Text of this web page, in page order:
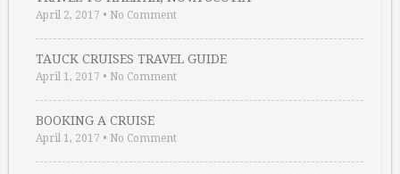
April 2, 2017 • No Comment
TAUCK CRUISES TRAVEL GUIDE
April 1, 2017 • No Comment
BOOKING A CRUISE
April 1, 2017 • No Comment